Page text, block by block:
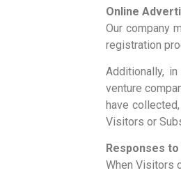
Online
Our company
registration
Additionally,
venture
have
Visitors or
Responses
When Visitors